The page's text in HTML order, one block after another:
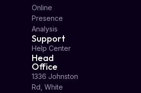
Online
Presence
Analysis
Support
Help Center
Head
Office
1336 Johnston
Rd, White